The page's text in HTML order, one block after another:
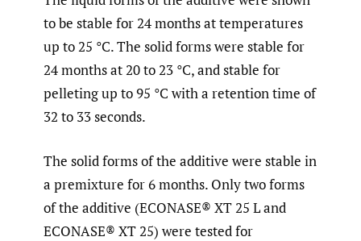
to be stable for 24 months at temperatures
up to 25 °C. The solid forms were stable for
24 months at 20 to 23 °C, and stable for
pelleting up to 95 °C with a retention time of
32 to 33 seconds.
The solid forms of the additive were stable in
a premixture for 6 months. Only two forms
of the additive (ECONASE® XT 25 L and
ECONASE® XT 25) were tested for